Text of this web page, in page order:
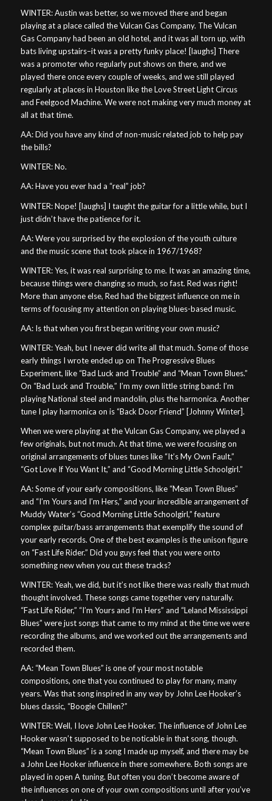
WINTER: Austin was better, so we moved there and began
playing at a place called the Vulcan Gas Company. The Vulcan
Gas Company had been an old hotel, and it was all torn up, with
bats living upstairs–it was a pretty funky place! [laughs] There
was a promoter who regularly put shows on there, and we
played there once every couple of weeks, and we still played
regularly at places in Houston like the Love Street Light Circus
and Feelgood Machine. We were not making very much money at
all at that time.
AA: Did you have any kind of non-music related job to help pay
the bills?
WINTER: No.
AA: Have you ever had a “real” job?
WINTER: Nope! [laughs] I taught the guitar for a little while, but I
just didn’t have the patience for it.
AA: Were you surprised by the explosion of the youth culture
and the music scene that took place in 1967/1968?
WINTER: Yes, it was real surprising to me. It was an amazing time,
because things were changing so much, so fast. Red was right!
More than anyone else, Red had the biggest influence on me in
terms of focusing my attention on playing blues-based music.
AA: Is that when you first began writing your own music?
WINTER: Yeah, but I never did write all that much. Some of those
early things I wrote ended up on The Progressive Blues
Experiment, like “Bad Luck and Trouble” and “Mean Town Blues.”
On “Bad Luck and Trouble,” I’m my own little string band: I’m
playing National steel and mandolin, plus the harmonica. Another
tune I play harmonica on is “Back Door Friend” [Johnny Winter].
When we were playing at the Vulcan Gas Company, we played a
few originals, but not much. At that time, we were focusing on
original arrangements of blues tunes like “It’s My Own Fault,”
“Got Love If You Want It,” and “Good Morning Little Schoolgirl.”
AA: Some of your early compositions, like “Mean Town Blues”
and “I’m Yours and I’m Hers,” and your incredible arrangement of
Muddy Water’s “Good Morning Little Schoolgirl,” feature
complex guitar/bass arrangements that exemplify the sound of
your early records. One of the best examples is the unison figure
on “Fast Life Rider.” Did you guys feel that you were onto
something new when you cut these tracks?
WINTER: Yeah, we did, but it’s not like there was really that much
thought involved. These songs came together very naturally.
“Fast Life Rider,” “I’m Yours and I’m Hers” and “Leland Mississippi
Blues” were just songs that came to my mind at the time we were
recording the albums, and we worked out the arrangements and
recorded them.
AA: “Mean Town Blues” is one of your most notable
compositions, one that you continued to play for many, many
years. Was that song inspired in any way by John Lee Hooker’s
blues classic, “Boogie Chillen?”
WINTER: Well, I love John Lee Hooker. The influence of John Lee
Hooker wasn’t supposed to be noticable in that song, though.
“Mean Town Blues” is a song I made up myself, and there may be
a John Lee Hooker influence in there somewhere. Both songs are
played in open A tuning. But often you don’t become aware of
the influences on one of your own compositions until after you’ve